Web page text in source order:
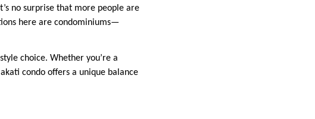
no surprise that more people are
here are condominiums—
choice. Whether you’re a
condo offers a unique balance